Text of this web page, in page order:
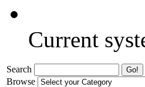
Current
Search
Browse